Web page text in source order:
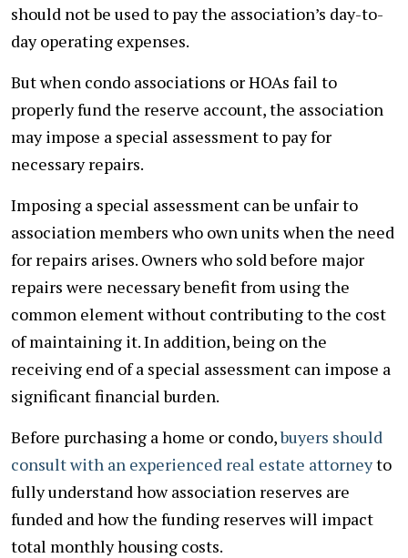
should not be used to pay the association’s day-to-
day operating expenses.
But when condo associations or HOAs fail to
properly fund the reserve account, the association
may impose a special assessment to pay for
necessary repairs.
Imposing a special assessment can be unfair to
association members who own units when the need
for repairs arises. Owners who sold before major
repairs were necessary benefit from using the
common element without contributing to the cost
of maintaining it. In addition, being on the
receiving end of a special assessment can impose a
significant financial burden.
Before purchasing a home or condo,buyers should
consult with an experienced real estate attorneyto
fully understand how association reserves are
funded and how the funding reserves will impact
total monthly housing costs.